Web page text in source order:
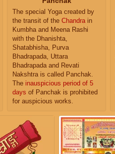
The special Yoga created by
the transit of the Chandra in
Kumbha and Meena Rashi
with the Dhanishta,
Shatabhisha, Purva
Bhadrapada, Uttara
Bhadrapada and Revati
Nakshtra is called Panchak.
The inauspicious period of 5
days of Panchak is prohibited
for auspicious works.